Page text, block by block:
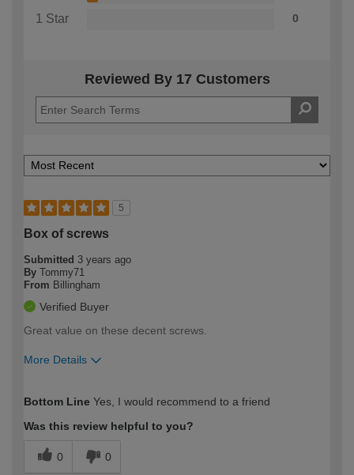
1 Star 0
Reviewed By 17 Customers
5
Box of screws
Submitted 3 years ago
By Tommy71
From Billingham
Verified Buyer
Great value on these decent screws.
More Details
expertise?
Bottom Line Yes, I would recommend to a friend
Was this review helpful to you?
0 0